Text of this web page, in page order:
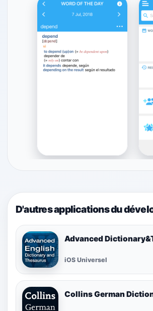
D'autres applications du
Advanced
iOS Universel
Collins German